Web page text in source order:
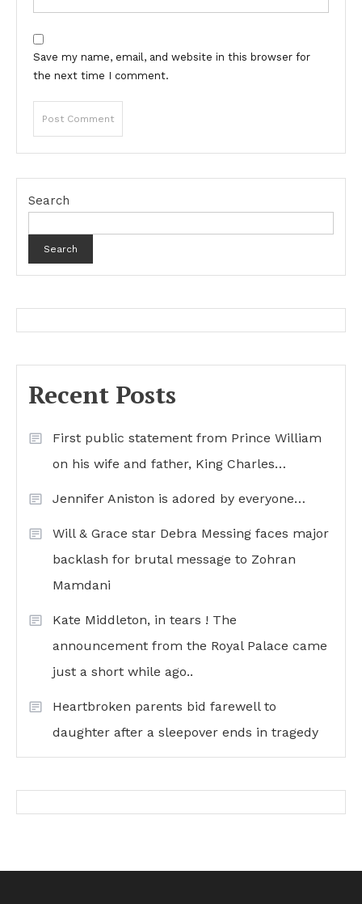
Save my name, email, and website in this browser for
the next time I comment.
Search
Search
Recent Posts
First public statement from Prince William
on his wife and father, King Charles…
Jennifer Aniston is adored by everyone…
Will & Grace star Debra Messing faces major
backlash for brutal message to Zohran
Mamdani
Kate Middleton, in tears ! The
announcement from the Royal Palace came
just a short while ago..
Heartbroken parents bid farewell to
daughter after a sleepover ends in tragedy